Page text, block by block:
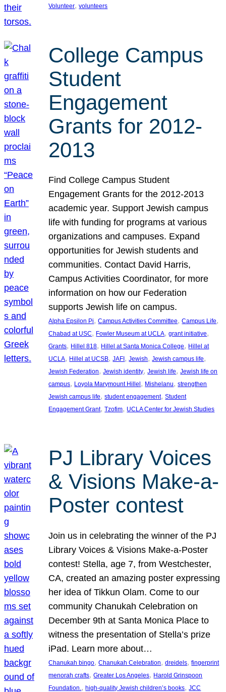
Volunteer, volunteers
College Campus
Student
Engagement
Grants for 2012-
2013
Find College Campus Student
Engagement Grants for the 2012-2013
academic year. Support Jewish campus
life with funding for programs at various
organizations and campuses. Expand
opportunities for Jewish students and
communities. Contact David Harris,
Campus Activities Coordinator, for more
information on how our Federation
supports Jewish life on campus.
Alpha Epsilon Pi, Campus Activities Committee, Campus Life
Chabad at USC, Fowler Museum at UCLA, grant initiative
Grants, Hillel 818, Hillel at Santa Monica College, Hillel at
UCLA, Hillel at UCSB, JAFI , Jewish, Jewish campus life
Jewish Federation, Jewish identity, Jewish life, Jewish life on
campus, Loyola Marymount Hillel , Mishelanu, strengthen
Jewish campus life, student engagement, Student
Engagement Grant, Tzofim, UCLA Center for Jewish Studies
PJ Library Voices
& Visions Make-a-
Poster contest
Join us in celebrating the winner of the PJ
Library Voices & Visions Make-a-Poster
contest! Stella, age 7, from Westchester,
CA, created an amazing poster expressing
her idea of Tikkun Olam. Come to our
community Chanukah Celebration on
December 9th at Santa Monica Place to
witness the presentation of Stella’s prize
iPad. Learn more about…
Chanukah bingo, Chanukah Celebration, dreidels, fingerprint
menorah crafts, Greater Los Angeles, Harold Grinspoon
Foundation., high-quality Jewish children’s books, JCC